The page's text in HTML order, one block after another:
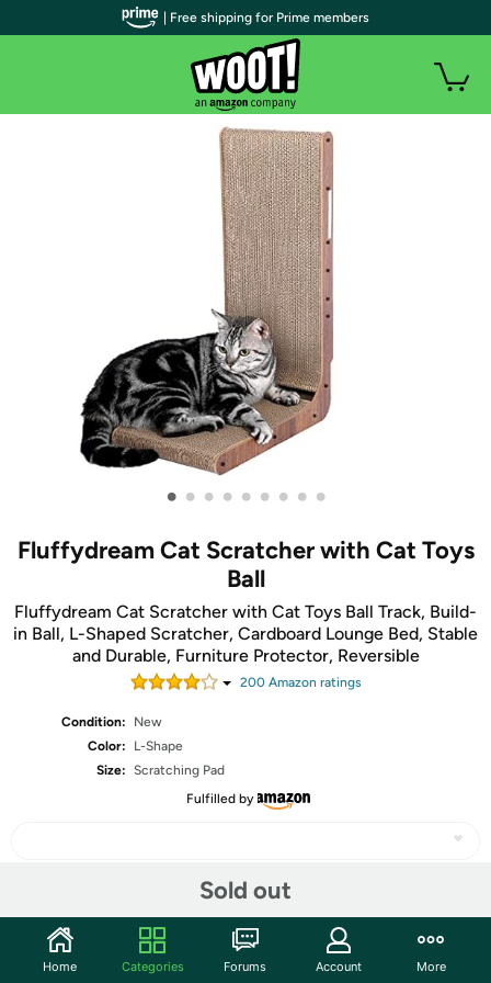
• • • • • • • • •
Fluffydream Cat Scratcher with Cat Toys
Ball
Fluffydream Cat Scratcher with Cat Toys Ball Track, Build-
in Ball, L-Shaped Scratcher, Cardboard Lounge Bed, Stable
and Durable, Furniture Protector, Reversible
200Amazon ratings
Condition:
New
Color:
L-Shape
Size: Scratching Pad
Fulfilled by
Sold out
Community
| Free shipping for Prime members
Home Categories Forums Account More